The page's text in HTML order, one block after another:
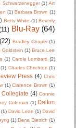
Schwarzenegger (1) Art
(1) Barbara Brown (1)
Betty White (1) Beverly
Blu-Ray (64)
(22) Bradley Cooper (1)
Goldstein (1) Bruce Lee
(1) Carole Lombard (2)
(1) Charles Chrichton (1)
Press (4) Chris
(1) Clarence Brown (1)
Collegiate (4) Connie
Coleman (1) Dalton
(1) David Lean (1) David
(1) Dena Dietrich (1)